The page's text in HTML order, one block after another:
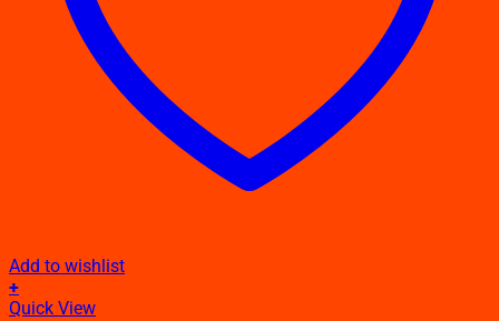
Add to wishlist
+
This
Quick View